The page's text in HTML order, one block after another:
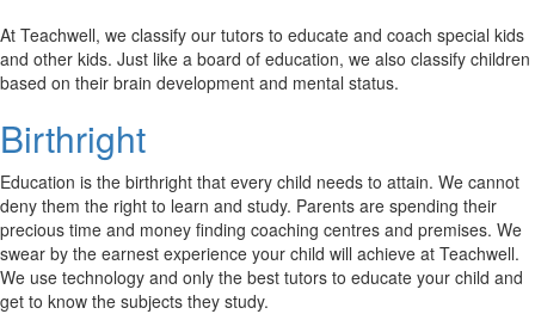
At Teachwell, we classify our tutors to educate and coach special kids
and other kids. Just like a board of education, we also classify children
based on their brain development and mental status.
Birthright
Education is the birthright that every child needs to attain. We cannot
deny them the right to learn and study. Parents are spending their
precious time and money finding coaching centres and premises. We
swear by the earnest experience your child will achieve at Teachwell.
We use technology and only the best tutors to educate your child and
get to know the subjects they study.